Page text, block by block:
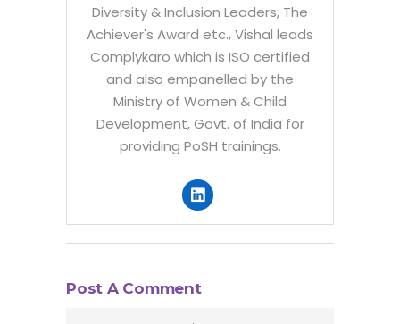
Diversity & Inclusion Leaders, The
Achiever's Award etc., Vishal leads
Complykaro which is ISO certified
and also empanelled by the
Ministry of Women & Child
Development, Govt. of India for
providing PoSH trainings.
Post A Comment